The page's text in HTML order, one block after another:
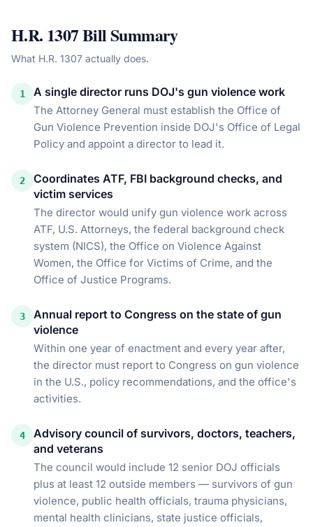
H.R. 1307Bill Summary
What H.R. 1307 actually does.
1 A single director runs DOJ's gun violence work
The Attorney General must establish the Office of
Gun Violence Prevention inside DOJ's Office of Legal
Policy and appoint a director to lead it.
2
Coordinates ATF, FBI background checks, and
victim services
The director would unify gun violence work across
ATF, U.S. Attorneys, the federal background check
system (NICS), the Office on Violence Against
Women, the Office for Victims of Crime, and the
Office of Justice Programs.
3
Annual report to Congress on the state of gun
violence
Within one year of enactment and every year after,
the director must report to Congress on gun violence
in the U.S., policy recommendations, and the office's
activities.
4
Advisory council of survivors, doctors, teachers,
and veterans
The council would include 12 senior DOJ officials
plus at least 12 outside members — survivors of gun
violence, public health officials, trauma physicians,
mental health clinicians, state justice officials,